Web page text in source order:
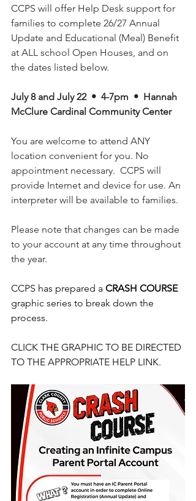
CCPS will offer Help Desk support for
families to complete 26/27 Annual
Update and Educational (Meal) Benefit
at ALL school Open Houses, and on
the dates listed below.
July 8 and July 22  •  4-7pm  •  Hannah
McClure Cardinal Community Center
You are welcome to attend ANY
location convenient for you. No
appointment necessary.  CCPS will
provide Internet and device for use. An
interpreter will be available to families.
Please note that changes can be made
to your account at any time throughout
the year.
CCPS has prepared a CRASH COURSE
graphic series to break down the
process.
CLICK THE GRAPHIC TO BE DIRECTED
TO THE APPROPRIATE HELP LINK.